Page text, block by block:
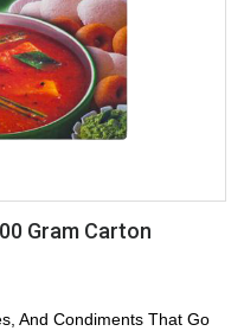
Gram Carton
And Condiments That Go